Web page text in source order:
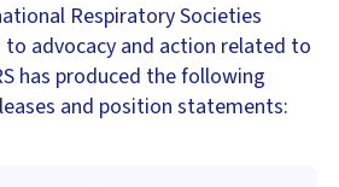
Respiratory Societies
advocacy and action related to
has produced the following
and position statements: